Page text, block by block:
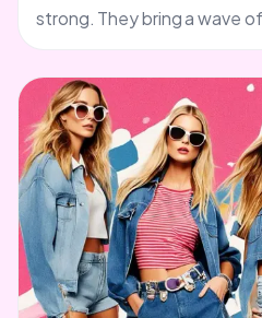
strong. They bring a wave